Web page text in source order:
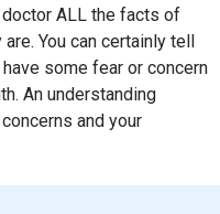
ALL the facts of
You can certainly tell
some fear or concern
An understanding
and your